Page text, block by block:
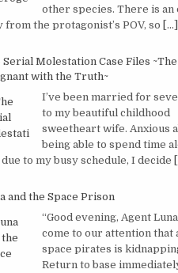
other species. There is an
from the protagonist’s POV, so [...]
Serial Molestation Case Files
with the Truth~
I’ve been married for
to my beautiful childhood
sweetheart wife. Anxious
being able to spend time
to my busy schedule, I decide
and the Space Prison
“Good evening, Agent
come to our attention that
space pirates is
Return to base